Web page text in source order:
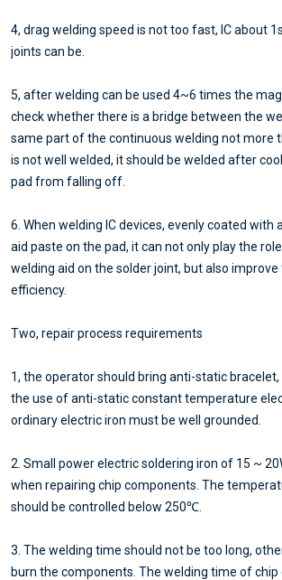
4, drag welding speed is not too fast, IC about
joints can be.
5, after welding can be used 4~6 times the
check whether there is a bridge between the
same part of the continuous welding not more
is not well welded, it should be welded after
pad from falling off.
6. When welding IC devices, evenly coated with
aid paste on the pad, it can not only play the
welding aid on the solder joint, but also
efficiency.
Two, repair process requirements
1, the operator should bring anti-static
the use of anti-static constant temperature
ordinary electric iron must be well grounded.
2. Small power electric soldering iron of 15 ~
when repairing chip components. The
should be controlled below 250℃.
3. The welding time should not be too long,
burn the components. The welding time of